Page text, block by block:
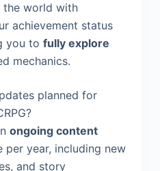
world with
achievement status
you to fully explore
mechanics.
planned for
ongoing content
year, including new
and story